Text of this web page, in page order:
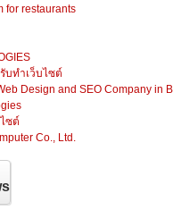
for restaurants
บทำเว็บไซต์
Design and SEO Company in
ซต์
Co., Ltd.